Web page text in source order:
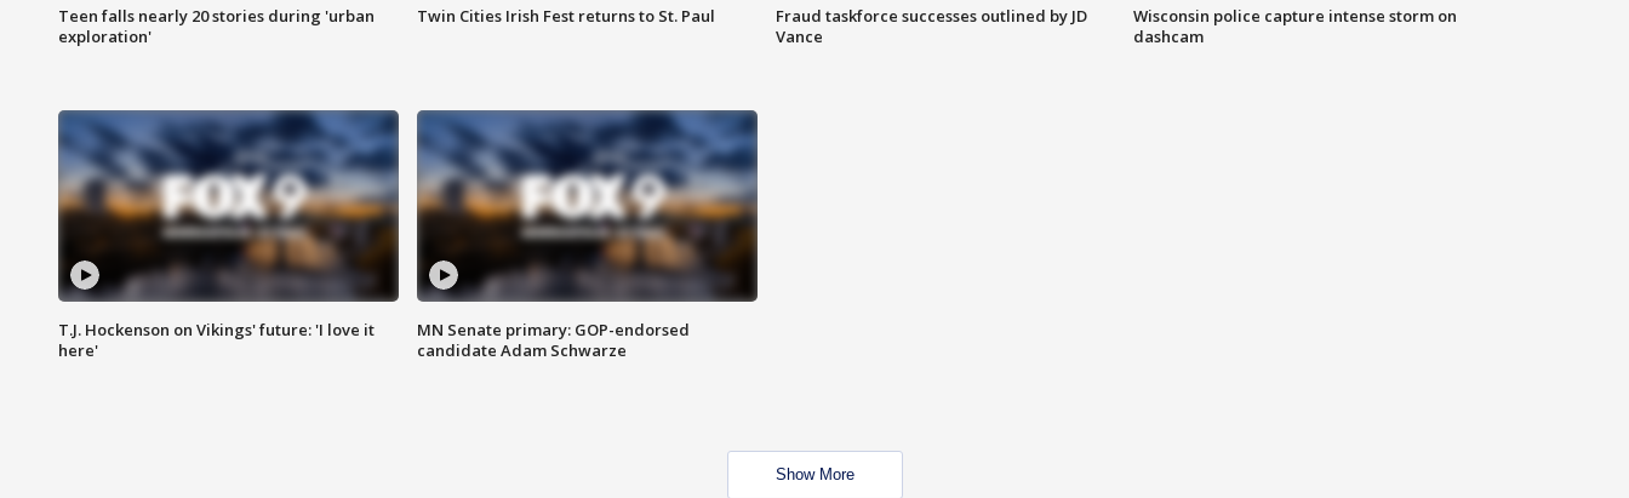
Teen falls nearly 20 stories during 'urban
exploration'
Twin Cities Irish Fest returns to St. Paul
Fraud taskforce successes outlined by JD
Vance
Wisconsin police capture intense storm on
dashcam
T.J. Hockenson on Vikings' future: 'I love it
here'
MN Senate primary: GOP-endorsed
candidate Adam Schwarze
Show More